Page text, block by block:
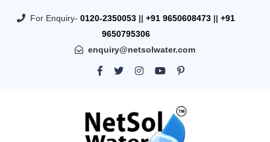
For Enquiry- 0120-2350053 || +91 9650608473 || +91
9650795306
enquiry@netsolwater.com